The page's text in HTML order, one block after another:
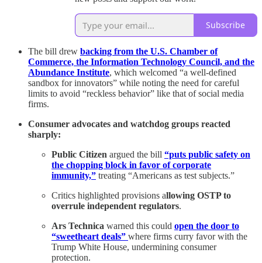
Subscribe
The bill drew backing from the U.S. Chamber of
Commerce, the Information Technology Council, and the
Abundance Institute, which welcomed “a well-defined
sandbox for innovators” while noting the need for careful
limits to avoid “reckless behavior” like that of social media
firms.
Consumer advocates and watchdog groups reacted
sharply:
Public Citizen argued the bill “puts public safety on
the chopping block in favor of corporate
immunity,” treating “Americans as test subjects.”
Critics highlighted provisions allowing OSTP to
overrule independent regulators.
Ars Technica warned this could open the door to
“sweetheart deals” where firms curry favor with the
Trump White House, undermining consumer
protection.